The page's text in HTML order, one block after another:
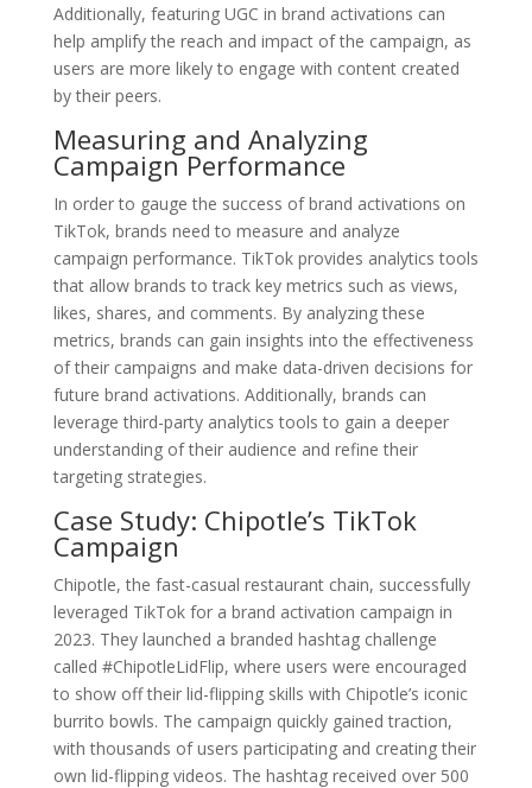
Additionally, featuring UGC in brand activations can
help amplify the reach and impact of the campaign, as
users are more likely to engage with content created
by their peers.
Measuring and Analyzing
Campaign Performance
In order to gauge the success of brand activations on
TikTok, brands need to measure and analyze
campaign performance. TikTok provides analytics tools
that allow brands to track key metrics such as views,
likes, shares, and comments. By analyzing these
metrics, brands can gain insights into the effectiveness
of their campaigns and make data-driven decisions for
future brand activations. Additionally, brands can
leverage third-party analytics tools to gain a deeper
understanding of their audience and refine their
targeting strategies.
Case Study: Chipotle’s TikTok
Campaign
Chipotle, the fast-casual restaurant chain, successfully
leveraged TikTok for a brand activation campaign in
2023. They launched a branded hashtag challenge
called #ChipotleLidFlip, where users were encouraged
to show off their lid-flipping skills with Chipotle’s iconic
burrito bowls. The campaign quickly gained traction,
with thousands of users participating and creating their
own lid-flipping videos. The hashtag received over 500